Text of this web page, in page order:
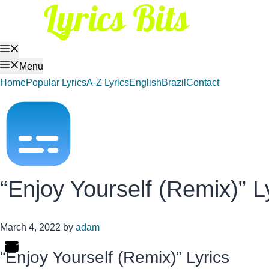
Menu
HomePopular LyricsA-Z LyricsEnglishBrazil Contact
“Enjoy Yourself (Remix)”
March 4, 2022 by adam
“Enjoy Yourself (Remix)” Lyrics